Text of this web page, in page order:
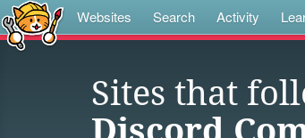
Websites Search Activity
Sites that